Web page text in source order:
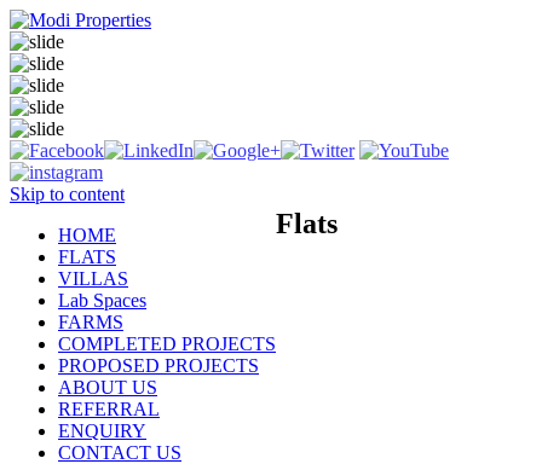
Skip to content
HOME
FLATS
VILLAS
Lab Spaces
FARMS
COMPLETED PROJECTS
PROPOSED PROJECTS
ABOUT US
REFERRAL
ENQUIRY
CONTACT US
Flats